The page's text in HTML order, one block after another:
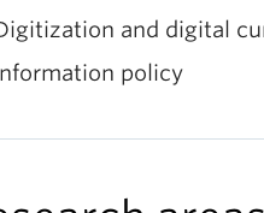
and digital
policy